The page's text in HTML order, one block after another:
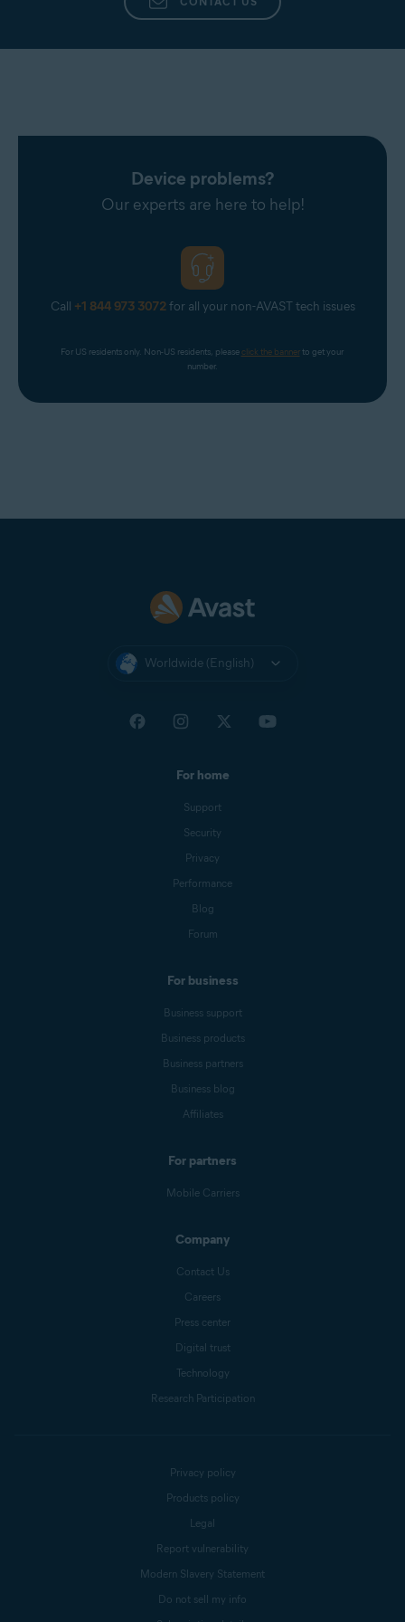
Device problems?
Our experts are here to help!
Call +1 844 973 3072for all your non-AVAST tech issues
For US residents only. Non-US residents, please click the banner to get your
number.
Worldwide (English)
For home
Support
Security
Privacy
Performance
Blog
Forum
For business
Business support
Business products
Business partners
Business blog
Affiliates
For partners
Mobile Carriers
Company
Contact Us
Careers
Press center
Digital trust
Technology
Research Participation
Privacy policy
Products policy
Legal
Report vulnerability
Modern Slavery Statement
Do not sell my info